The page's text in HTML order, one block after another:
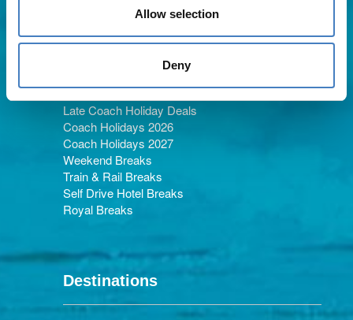
Allow selection
Deny
Holiday Types
Late Coach Holiday Deals
Coach Holidays 2026
Coach Holidays 2027
Weekend Breaks
Train & Rail Breaks
Self Drive Hotel Breaks
Royal Breaks
Destinations